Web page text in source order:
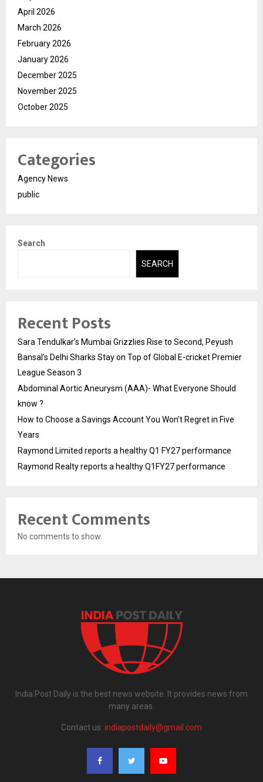
April 2026
March 2026
February 2026
January 2026
December 2025
November 2025
October 2025
Categories
Agency News
public
Search
SEARCH
Recent Posts
Sara Tendulkar’s Mumbai Grizzlies Rise to Second, Peyush
Bansal’s Delhi Sharks Stay on Top of Global E-cricket Premier
League Season 3
Abdominal Aortic Aneurysm (AAA)- What Everyone Should
know ?
How to Choose a Savings Account You Won’t Regret in Five
Years
Raymond Limited reports a healthy Q1 FY27 performance
Raymond Realty reports a healthy Q1FY27 performance
Recent Comments
No comments to show.
India Post Daily is the best news website. It provides news from
many areas.
Contact us: indiapostdaily@gmail.com